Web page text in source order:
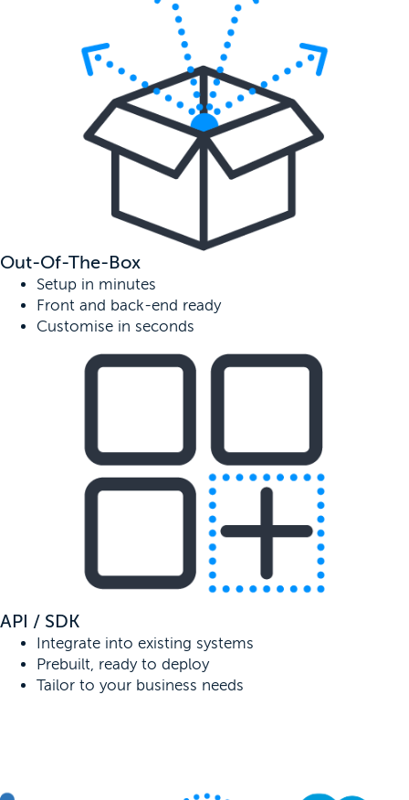
Out-Of-The-Box
Setup in minutes
Front and back-end ready
Customise in seconds
API / SDK
Integrate into existing systems
Prebuilt, ready to deploy
Tailor to your business needs